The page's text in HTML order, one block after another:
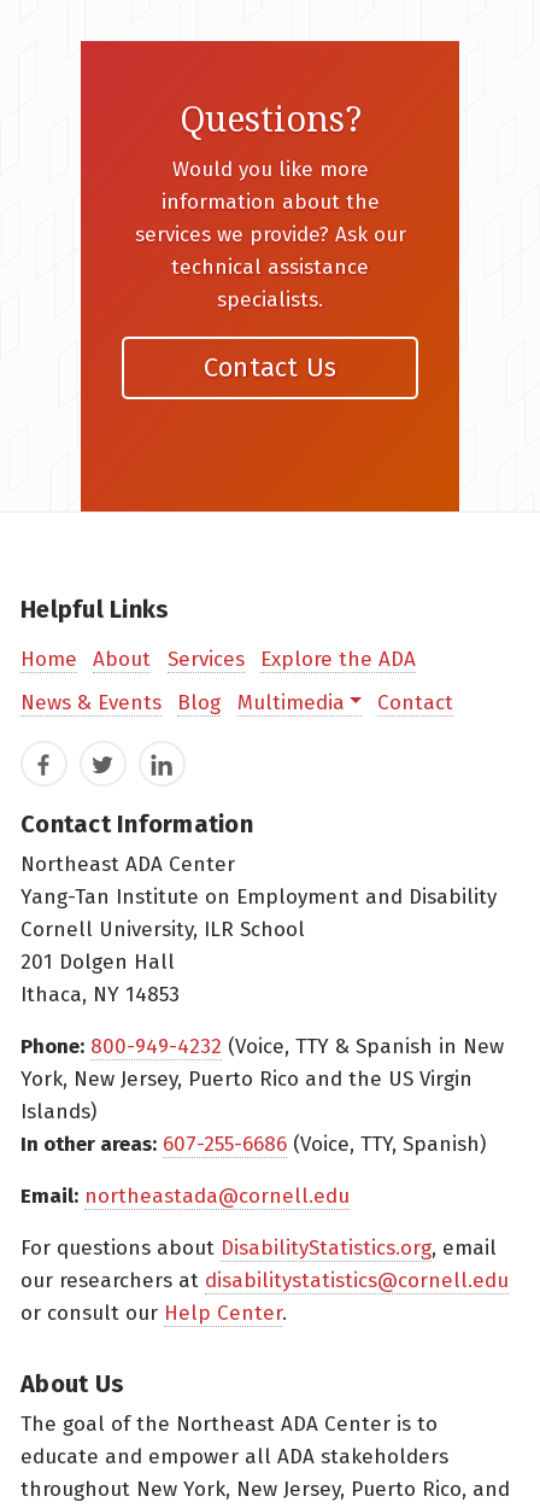
Questions?
Would you like more
information about the
services we provide? Ask our
technical assistance
specialists.
Contact Us
Helpful Links
Home About Services
Explore the ADA
News & Events
Blog Multimedia Contact
FacebookTwitterLinkedIn
Contact Information
Northeast ADA Center
Yang-Tan Institute on Employment and Disability
Cornell University, ILR School
201 Dolgen Hall
Ithaca, NY 14853
Phone: 800-949-4232 (Voice, TTY & Spanish in New
York, New Jersey, Puerto Rico and the US Virgin
Islands)
In other areas: 607-255-6686 (Voice, TTY, Spanish)
Email: northeastada@cornell.edu
For questions about DisabilityStatistics.org, email
our researchers at disabilitystatistics@cornell.edu
or consult our Help Center.
About Us
The goal of the Northeast ADA Center is to
educate and empower all ADA stakeholders
throughout New York, New Jersey, Puerto Rico, and